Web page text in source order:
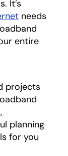
It’s
needs
entire
projects
planning
for you